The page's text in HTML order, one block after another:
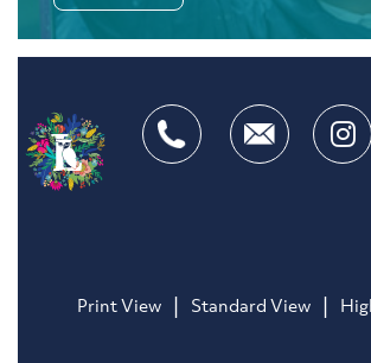
Print View Standard View